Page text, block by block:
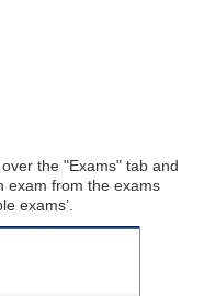
the "Exams" tab and
exam from the exams
exams’.